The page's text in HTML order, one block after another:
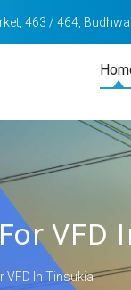
463 / 464,
VFD
VFD In Tinsukia